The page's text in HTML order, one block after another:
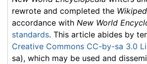
rewrote and completed the
accordance with New World
standards. This article abides by
Creative Commons CC-by-sa 3.0
sa), which may be used and